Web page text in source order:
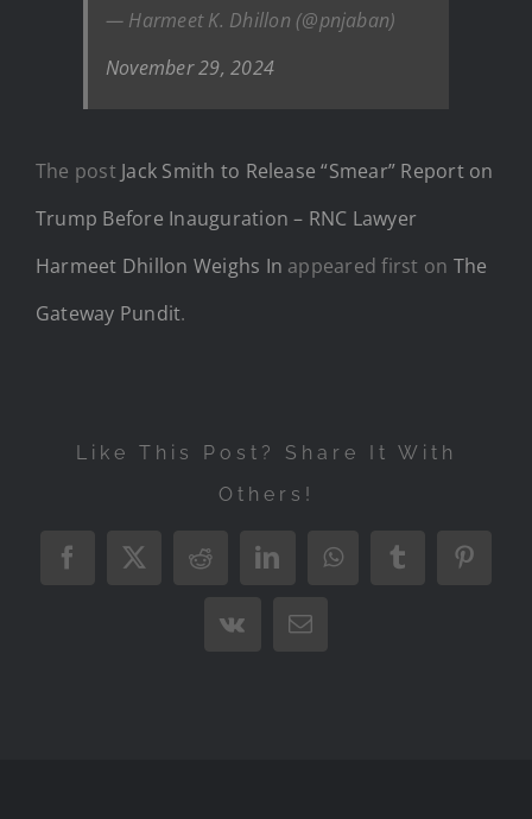
— Harmeet K. Dhillon (@pnjaban)
November 29, 2024
The post Jack Smith to Release “Smear” Report on
Trump Before Inauguration – RNC Lawyer
Harmeet Dhillon Weighs In appeared first on The
Gateway Pundit.
Like This Post? Share It With
Others!
Facebook
X RedditLinkedInWhatsAppTumblr
Vk Email